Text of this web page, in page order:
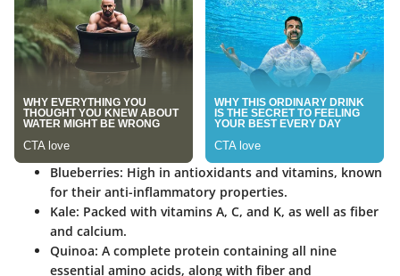
Blueberries: High in antioxidants and vitamins, known
for their anti-inflammatory properties.
Kale: Packed with vitamins A, C, and K, as well as fiber
and calcium.
Quinoa: A complete protein containing all nine
essential amino acids, along with fiber and